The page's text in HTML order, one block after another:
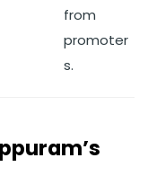
from
promoter
s.